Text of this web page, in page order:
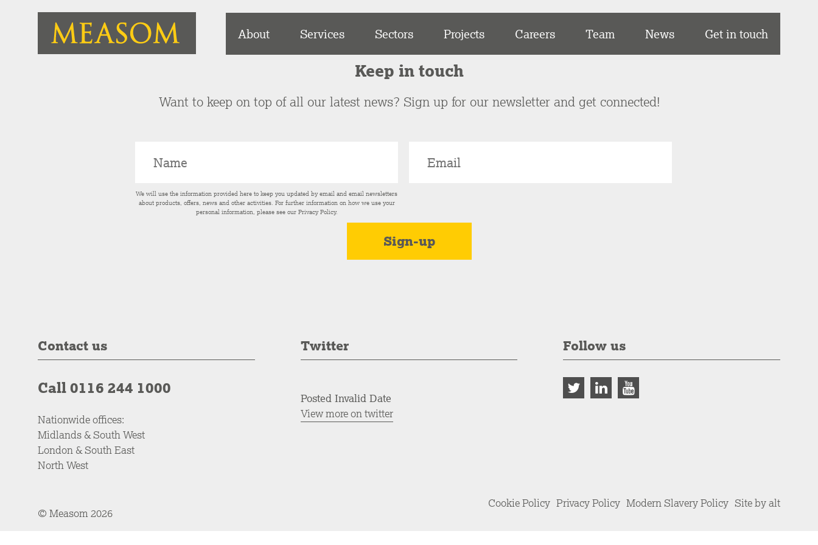
About Services Sectors Projects Careers Team News Get in touch
Keep in touch
Want to keep on top of all our latest news? Sign up for our newsletter and get connected!
We will use the information provided here to keep you updated by email and email newsletters
about products, offers, news and other activities. For further information on how we use your
personal information, please see our Privacy Policy.
Contact us
Call 0116 244 1000
Nationwide offices:
Midlands & South West
London & South East
North West
Twitter
Posted Invalid Date
View more on twitter
Follow us
© Measom 2026
Cookie Policy Privacy Policy Modern Slavery Policy Site by alt